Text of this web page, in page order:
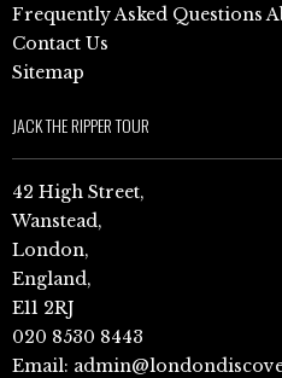
Frequently Asked Questions
Contact Us
Sitemap
JACK THE RIPPER TOUR
42 High Street,
Wanstead,
London,
England,
E11 2RJ
020 8530 8443
Email: